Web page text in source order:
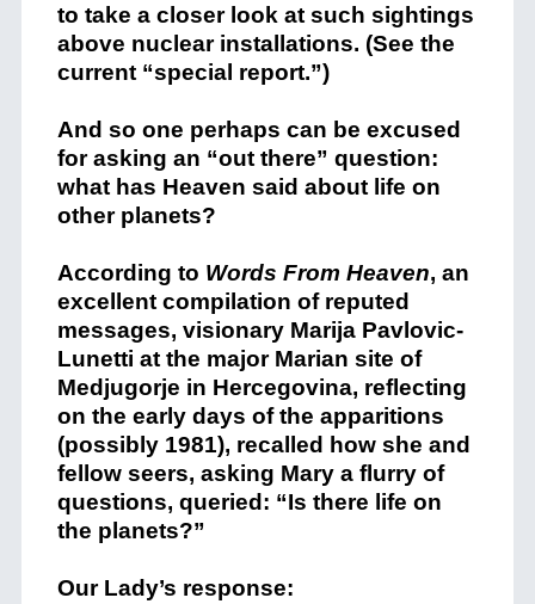
to take a closer look at such sightings
above nuclear installations. (See the
current “special report.”)
And so one perhaps can be excused
for asking an “out there” question:
what has Heaven said about life on
other planets?
According to Words From Heaven, an
excellent compilation of reputed
messages, visionary Marija Pavlovic-
Lunetti at the major Marian site of
Medjugorje in Hercegovina, reflecting
on the early days of the apparitions
(possibly 1981), recalled how she and
fellow seers, asking Mary a flurry of
questions, queried: “Is there life on
the planets?”
Our Lady’s response: